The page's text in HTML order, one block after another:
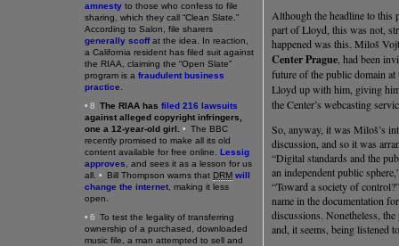
amnesty to those who confess to file
sharing, which they call “Clean Slate.”
According to Salon, file sharers
generally scoffat the idea. In reaction,
a California resident has filed suit against
the RIAA, claiming the “Open Slate”
program is a fraudulent business
practice
•8 The RIAA has filed 216 lawsuits
against alleged copyright infringers,
one a 12-year-old girl. • The BBC
recently promised to make all its old
content available for free online. Lessig
approves , and sees it as a lesson for us
all. • Bill Thompson warns that DRM will
change the internet , making it less
open.
•6 To test the legality of transferring
ownership of a purchased, downloaded
music file, a man attempted to sell and
Although the headline to this
part of Lloyd, this was not,
happened was this. Miloš
Center Prague , had been
future of the public domain at
Lloyd up with him, giving
the Center’s webcasting
So, anyway, it was Miloš’s
discussion, and so it was
“Digital standards and the
an independent public
“Toward a society of
name in the documentation
discussions. Nonetheless,
and, it seems, being listened